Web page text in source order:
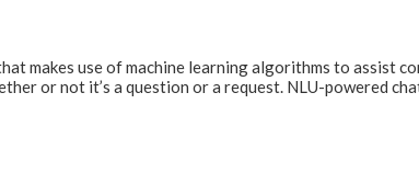
makes use of machine learning algorithms to assist
or not it’s a question or a request. NLU-powered